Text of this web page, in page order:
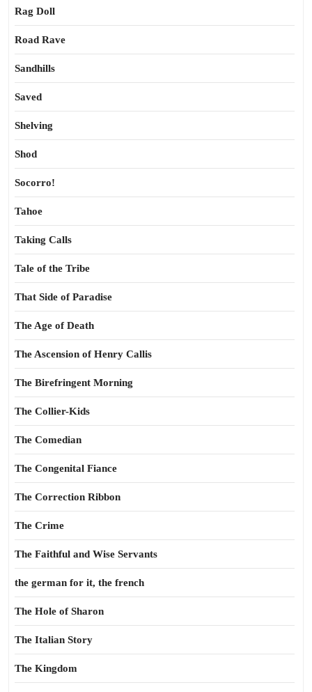
Rag Doll
Road Rave
Sandhills
Saved
Shelving
Shod
Socorro!
Tahoe
Taking Calls
Tale of the Tribe
That Side of Paradise
The Age of Death
The Ascension of Henry Callis
The Birefringent Morning
The Collier-Kids
The Comedian
The Congenital Fiance
The Correction Ribbon
The Crime
The Faithful and Wise Servants
the german for it, the french
The Hole of Sharon
The Italian Story
The Kingdom